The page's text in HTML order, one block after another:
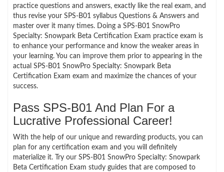
practice questions and answers, exactly like the real exam, and
thus revise your SPS-B01 syllabus Questions & Answers and
master over it many times. Doing a SPS-B01 SnowPro
Specialty: Snowpark Beta Certification Exam practice exam is
to enhance your performance and know the weaker areas in
your learning. You can improve them prior to appearing in the
actual SPS-B01 SnowPro Specialty: Snowpark Beta
Certification Exam exam and maximize the chances of your
success.
Pass SPS-B01 And Plan For a
Lucrative Professional Career!
With the help of our unique and rewarding products, you can
plan for any certification exam and you will definitely
materialize it. Try our SPS-B01 SnowPro Specialty: Snowpark
Beta Certification Exam study guides that are composed to